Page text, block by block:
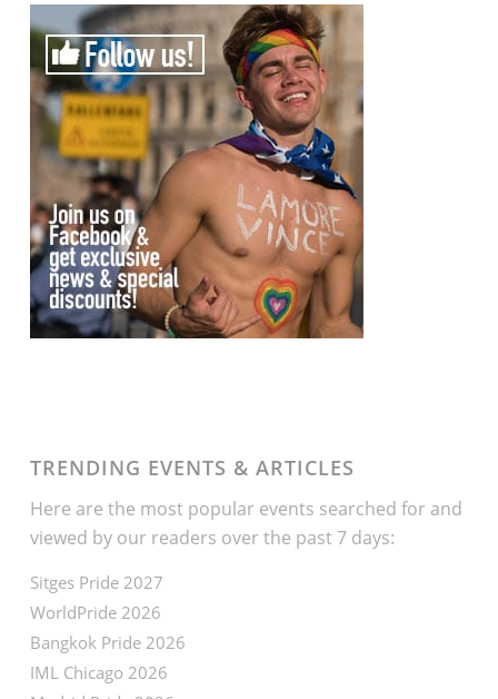
TRENDING EVENTS & ARTICLES
Here are the most popular events searched for and
viewed by our readers over the past 7 days:
Sitges Pride 2027
WorldPride 2026
Bangkok Pride 2026
IML Chicago 2026